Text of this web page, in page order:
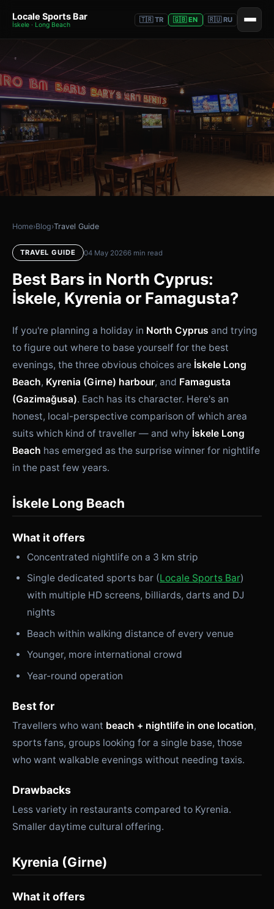
Locale Sports Bar
İskele · Long Beach
🇹🇷 TR 🇬🇧 EN 🇷🇺 RU
Home›Blog›Travel Guide
TRAVEL GUIDE 04 May 20266 min read
Best Bars in North Cyprus:
İskele, Kyrenia or Famagusta?
If you're planning a holiday in North Cyprus and trying
to figure out where to base yourself for the best
evenings, the three obvious choices are İskele Long
Beach, Kyrenia (Girne) harbour, and Famagusta
(Gazimağusa). Each has its character. Here's an
honest, local-perspective comparison of which area
suits which kind of traveller — and why İskele Long
Beach has emerged as the surprise winner for nightlife
in the past few years.
İskele Long Beach
What it offers
Concentrated nightlife on a 3 km strip
Single dedicated sports bar (Locale Sports Bar)
with multiple HD screens, billiards, darts and DJ
nights
Beach within walking distance of every venue
Younger, more international crowd
Year-round operation
Best for
Travellers who want beach + nightlife in one location,
sports fans, groups looking for a single base, those
who want walkable evenings without needing taxis.
Drawbacks
Less variety in restaurants compared to Kyrenia.
Smaller daytime cultural offering.
Kyrenia (Girne)
What it offers